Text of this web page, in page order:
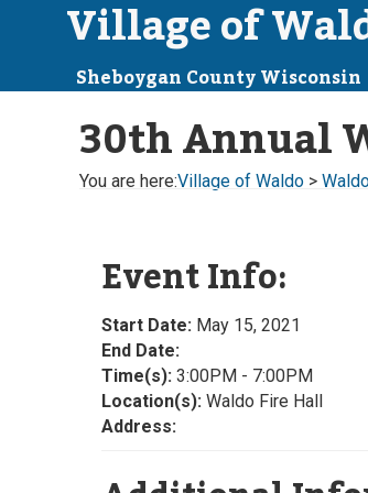
Village of
Sheboygan County Wisconsin
30th Annual
You are here:Village of Waldo >
Event Info:
Start Date: May 15, 2021
End Date:
Time(s): 3:00PM - 7:00PM
Location(s): Waldo Fire Hall
Address: